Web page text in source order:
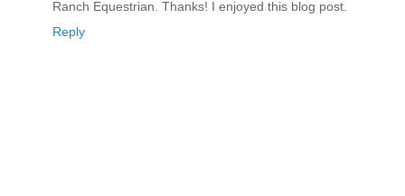
Ranch Equestrian. Thanks! I enjoyed this blog post.
Reply